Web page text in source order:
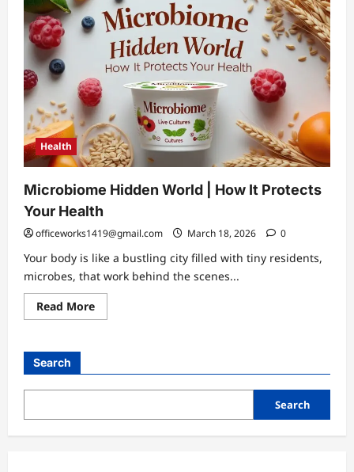
Health
Microbiome Hidden World | How It Protects
Your Health
officeworks1419@gmail.com March 18, 2026 0
Your body is like a bustling city filled with tiny residents,
microbes, that work behind the scenes...
Read MoreRead
more
|
It
Your
Search
Search